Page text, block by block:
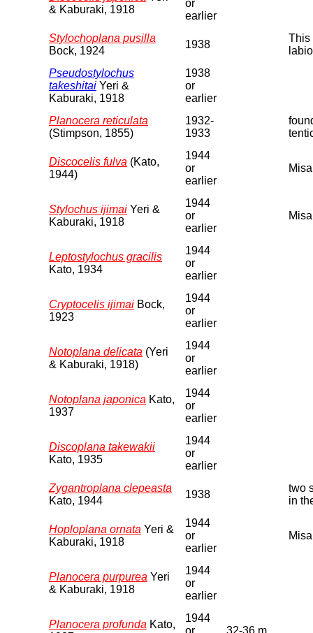
& Kaburaki, 1918
or
earlier
Stylochoplana pusilla
Bock, 1924
1938
This
Pseudostylochus
takeshitai Yeri &
Kaburaki, 1918
1938
or
earlier
Planocera reticulata
(Stimpson, 1855)
1932-
1933
Discocelis fulva (Kato,
1944)
1944
or
earlier
Stylochus ijimai Yeri &
Kaburaki, 1918
1944
or
earlier
Leptostylochus gracilis
Kato, 1934
1944
or
earlier
Cryptocelis ijimai Bock,
1923
1944
or
earlier
Notoplana delicata (Yeri
& Kaburaki, 1918)
1944
or
earlier
Notoplana japonica Kato,
1937
1944
or
earlier
Discoplana takewakii
Kato, 1935
1944
or
earlier
Zygantroplana clepeasta
Kato, 1944
1938
two
in
Hoploplana ornata Yeri &
Kaburaki, 1918
1944
or
earlier
Planocera purpurea Yeri
& Kaburaki, 1918
1944
or
earlier
Planocera profunda Kato,
1944
or
32-36 m